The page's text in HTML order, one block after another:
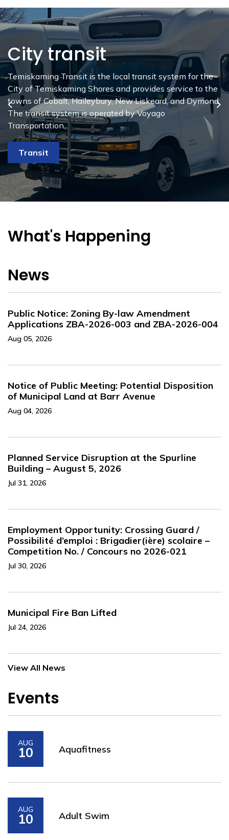
Previous
City transit
Temiskaming Transit is the local transit system for the
City of Temiskaming Shores and provides service to the
towns of Cobalt, Haileybury, New Liskeard, and Dymond.
The transit system is operated by Voyago
Transportation.
Transit
Age Friendly
Community
The City of Temiskaming Shores strives to be an All Age
Friendly Community. By providing exemplary
opportunities for people who are eight and eighty years
old we can be an outstanding community for those of all
Eight to Eighty
What's Happening
News
Public Notice: Zoning By-law Amendment
Applications ZBA-2026-003 and ZBA-2026-004
Aug 05, 2026
Notice of Public Meeting: Potential Disposition
of Municipal Land at Barr Avenue
Aug 04, 2026
Planned Service Disruption at the Spurline
Building – August 5, 2026
Jul 31, 2026
Employment Opportunity: Crossing Guard /
Possibilité d’emploi : Brigadier(ière) scolaire –
Competition No. / Concours no 2026-021
Jul 30, 2026
Municipal Fire Ban Lifted
Jul 24, 2026
View All News
Events
AUG
10 Aquafitness
AUG
10 Adult Swim